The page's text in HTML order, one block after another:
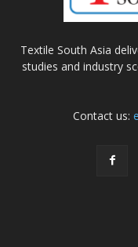
Textile South Asia
studies and industry
Contact us: